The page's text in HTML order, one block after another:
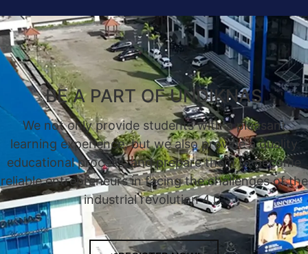
BE A PART OF UNDIKNAS
We not only provide students with a pleasant
learning experience, but we also provide a quality
educational process, and prepare them to become
reliable entrepreneurs in facing the challenges of the
industrial revolution 4.0.